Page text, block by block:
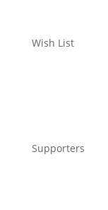
Wish List
Supporters